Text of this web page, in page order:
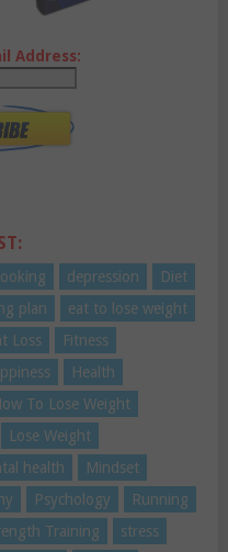
Address:
depression
Diet
plan
eat to lose weight
Loss
Fitness
Health
To Lose Weight
Lose Weight
health
Mindset
Psychology
Running
Training
stress